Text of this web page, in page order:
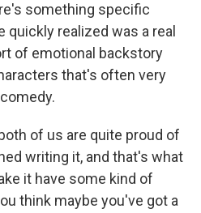
something specific
realized was a real
of emotional backstory
that's often very
of us are quite proud of
writing it, and that's what
it have some kind of
think maybe you've got a